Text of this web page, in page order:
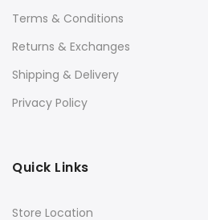
Terms & Conditions
Returns & Exchanges
Shipping & Delivery
Privacy Policy
Quick Links
Store Location